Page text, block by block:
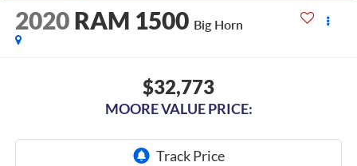
2020 RAM 1500 Big Horn
$32,773
MOORE VALUE PRICE: